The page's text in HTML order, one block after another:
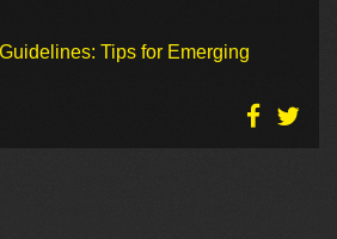
Tips for Emerging